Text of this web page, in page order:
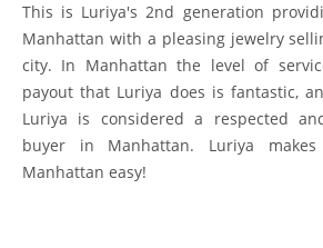
This is Luriya's 2nd generation
Manhattan with a pleasing jewelry
city. In Manhattan the level of
payout that Luriya does is fantastic,
Luriya is considered a respected
buyer in Manhattan. Luriya
Manhattan easy!